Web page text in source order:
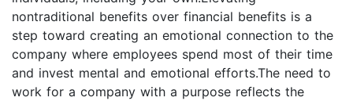
nontraditional benefits over financial benefits is a
step toward creating an emotional connection to the
company where employees spend most of their time
and invest mental and emotional efforts.The need to
work for a company with a purpose reflects the